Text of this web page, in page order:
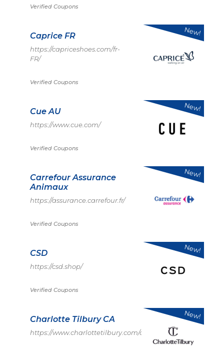
Verified Coupons
Caprice FR
https://capriceshoes.com/fr-
FR/
Verified Coupons
New!
Cue AU
https://www.cue.com/
Verified Coupons
New!
Carrefour Assurance
Animaux
https://assurance.carrefour.fr/
Verified Coupons
New!
CSD
https://csd.shop/
Verified Coupons
New!
Charlotte Tilbury CA
https://www.charlottetilbury.com/ca
New!